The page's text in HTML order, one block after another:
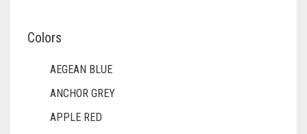
Colors
AEGEAN BLUE
ANCHOR GREY
APPLE RED